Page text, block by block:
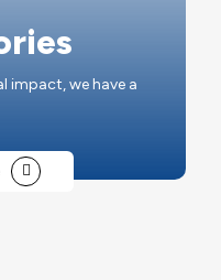
impact, we have a